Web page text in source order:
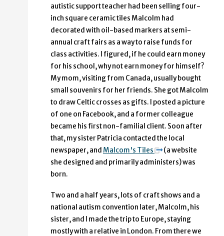
autistic support teacher had been selling four-
inch square ceramic tiles Malcolm had
decorated with oil-based markers at semi-
annual craft fairs as a way to raise funds for
class activities. I figured, if he could earn money
for his school, why not earn money for himself?
My mom, visiting from Canada, usually bought
small souvenirs for her friends. She got Malcolm
to draw Celtic crosses as gifts. I posted a picture
of one on Facebook, and a former colleague
became his first non-familial client. Soon after
that, my sister Patricia contacted the local
newspaper, and Malcom's Tiles
(a website
she designed and primarily administers) was
born.
Two and a half years, lots of craft shows and a
national autism convention later, Malcolm, his
sister, and I made the trip to Europe, staying
mostly with a relative in London. From there we